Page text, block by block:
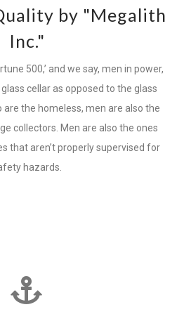
by "Megalith
Inc."
500,’ and we say, men in power,
cellar as opposed to the glass
are the homeless, men are also the
collectors. Men are also the ones
that aren’t properly supervised for
hazards.